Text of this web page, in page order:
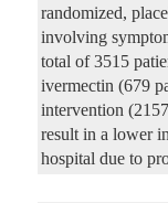
randomized,
involving
total of 3515
ivermectin (679
intervention
result in a lower
hospital due to